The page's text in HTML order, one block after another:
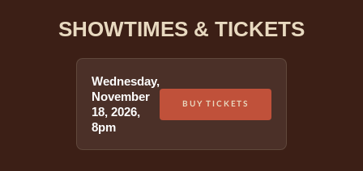
SHOWTIMES & TICKETS
Wednesday,
November
18, 2026,
8pm
BUY TICKETS